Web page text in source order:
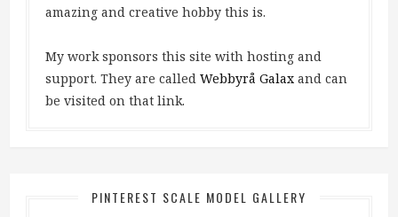
amazing and creative hobby this is.
My work sponsors this site with hosting and
support. They are calledWebbyrå Galax and can
be visited on that link.
PINTEREST SCALE MODEL GALLERY